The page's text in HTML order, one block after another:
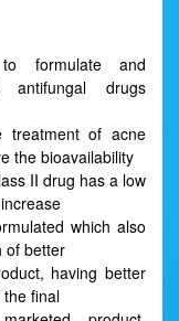
formulate and
antifungal drugs
of acne
the bioavailability
II drug has a low
which also
of better
having better
final